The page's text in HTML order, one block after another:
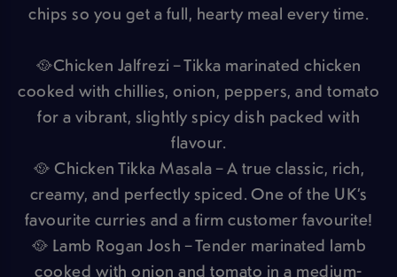
chips so you get a full, hearty meal every time.
🥘Chicken Jalfrezi – Tikka marinated chicken
cooked with chillies, onion, peppers, and tomato
for a vibrant, slightly spicy dish packed with
flavour.
🥘 Chicken Tikka Masala – A true classic, rich,
creamy, and perfectly spiced. One of the UK’s
favourite curries and a firm customer favourite!
🥘 Lamb Rogan Josh – Tender marinated lamb
cooked with onion and tomato in a medium-